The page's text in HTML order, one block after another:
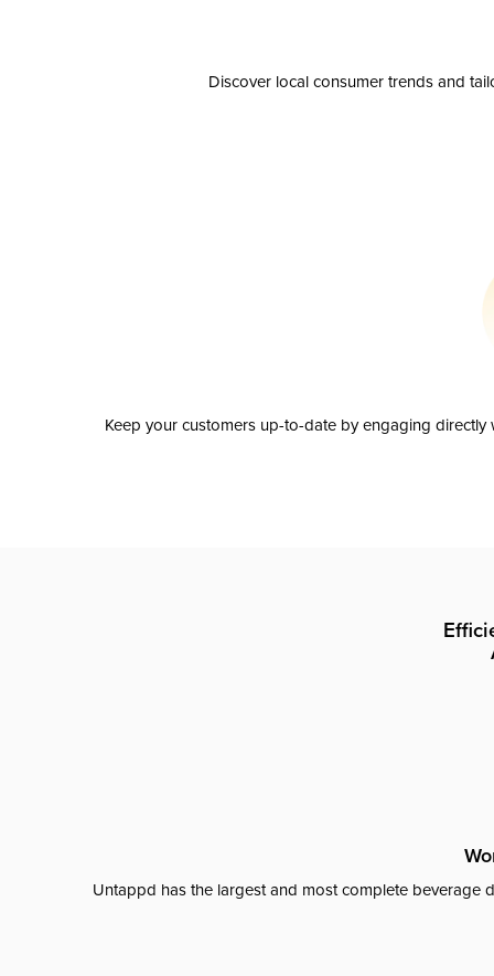
Discover local consumer trends and
Keep your customers up-to-date by engaging
Untappd has the largest and most complete beverage